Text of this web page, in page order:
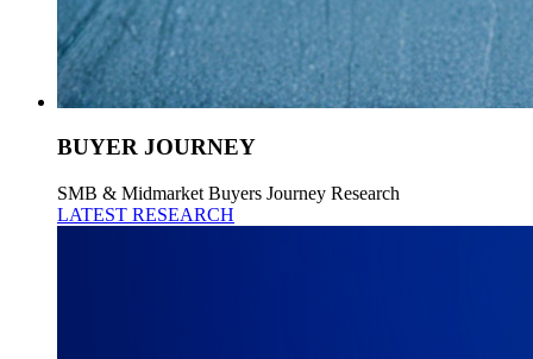
BUYER JOURNEY
SMB & Midmarket Buyers Journey Research
LATEST RESEARCH